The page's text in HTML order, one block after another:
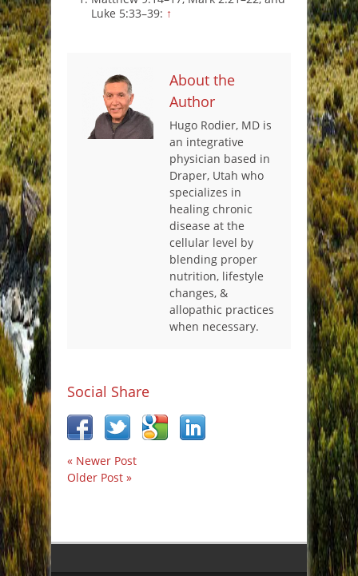
Luke 5:33–39: ↑
About the
Author
Hugo Rodier, MD is
an integrative
physician based in
Draper, Utah who
specializes in
healing chronic
disease at the
cellular level by
blending proper
nutrition, lifestyle
changes, &
allopathic practices
when necessary.
Social Share
« Newer Post
Older Post »